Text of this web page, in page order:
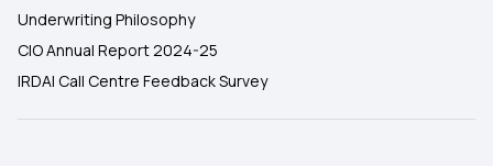
Underwriting Philosophy
CIO Annual Report 2024-25
IRDAI Call Centre Feedback Survey